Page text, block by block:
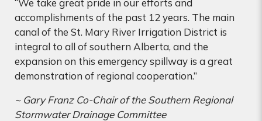
accomplishments of the past 12 years. The main
canal of the St. Mary River Irrigation District is
integral to all of southern Alberta, and the
expansion on this emergency spillway is a great
demonstration of regional cooperation.”
~ Gary Franz Co-Chair of the Southern Regional
Stormwater Drainage Committee